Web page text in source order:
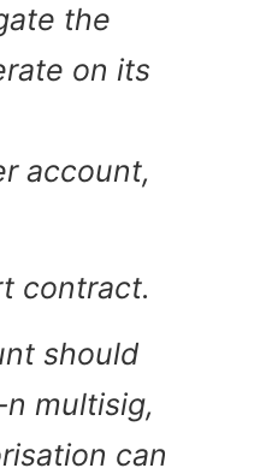
the
on its
account,
contract.
should
multisig,
can